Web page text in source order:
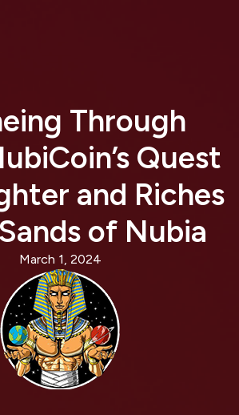
Through
Quest
and Riches
of Nubia
March 1, 2024